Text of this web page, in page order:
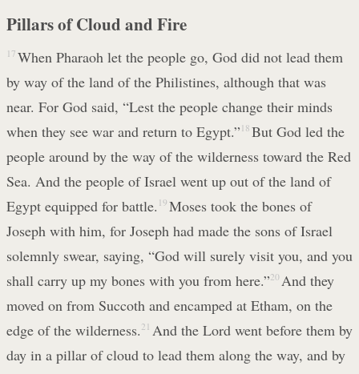
Pillars of Cloud and Fire
17 When Pharaoh let the people go, God did not lead them
by way of the land of the Philistines, although that was
near. For God said, “Lest the people change their minds
when they see war and return to Egypt.” 18 But God led the
people around by the way of the wilderness toward the Red
Sea. And the people of Israel went up out of the land of
Egypt equipped for battle. 19 Moses took the bones of
Joseph with him, for Joseph had made the sons of Israel
solemnly swear, saying, “God will surely visit you, and you
shall carry up my bones with you from here.”20 And they
moved on from Succoth and encamped at Etham, on the
edge of the wilderness. 21 And the Lord went before them by
day in a pillar of cloud to lead them along the way, and by